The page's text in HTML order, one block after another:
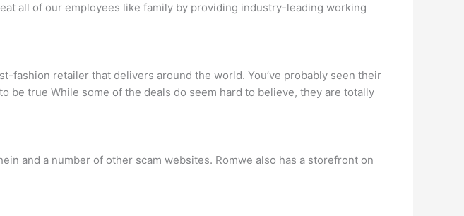
all of our employees like family by providing industry-leading working
fashion retailer that delivers around the world. You’ve probably seen their
be true While some of the deals do seem hard to believe, they are totally
and a number of other scam websites. Romwe also has a storefront on